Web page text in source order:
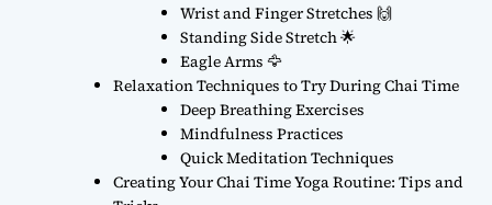
Wrist and Finger Stretches 🙌
Standing Side Stretch 🌟
Eagle Arms 🦅
Relaxation Techniques to Try During Chai Time
Deep Breathing Exercises
Mindfulness Practices
Quick Meditation Techniques
Creating Your Chai Time Yoga Routine: Tips and